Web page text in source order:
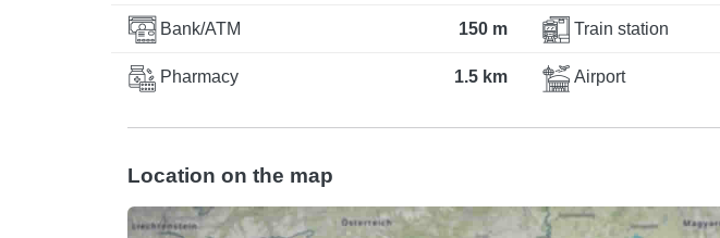
Bank/ATM 150 m
Pharmacy 1.5 km
Train station
Airport
Location on the map